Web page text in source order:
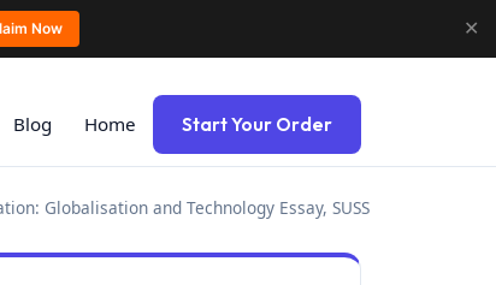
Blog Home Start Your Order
Globalisation and Technology Essay, SUSS
Now ✕